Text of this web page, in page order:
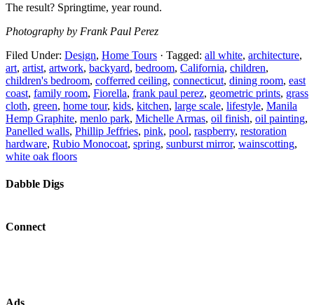
The result? Springtime, year round.
Photography by Frank Paul Perez
Filed Under: Design, Home Tours · Tagged: all white, architecture,
art, artist, artwork, backyard, bedroom, California, children,
children's bedroom, cofferred ceiling, connecticut, dining room, east
coast, family room, Fiorella, frank paul perez, geometric prints, grass
cloth, green, home tour, kids, kitchen, large scale, lifestyle, Manila
Hemp Graphite, menlo park, Michelle Armas, oil finish, oil painting,
Panelled walls, Phillip Jeffries, pink, pool, raspberry, restoration
hardware, Rubio Monocoat, spring, sunburst mirror, wainscotting,
white oak floors
Dabble Digs
Connect